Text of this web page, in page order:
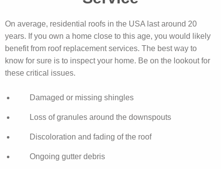
On average, residential roofs in the USA last around 20
years. If you own a home close to this age, you would likely
benefit from roof replacement services. The best way to
know for sure is to inspect your home. Be on the lookout for
these critical issues.
Damaged or missing shingles
Loss of granules around the downspouts
Discoloration and fading of the roof
Ongoing gutter debris